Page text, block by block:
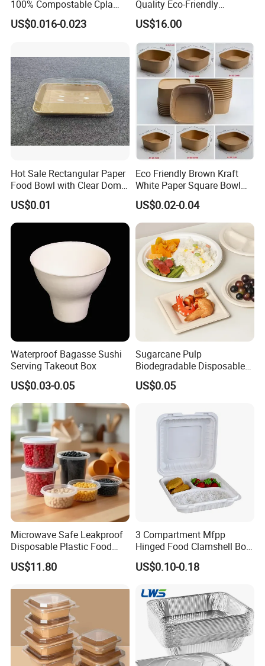
items, Our aim is to becoming the best supplier and competitive
prices for our customers.
5. what services can we provide?
Accepted Delivery Terms: FOB;
Accepted Payment Currency: USD,CNY;
Accepted Payment Type: T/T;
Language Spoken: English,Chinese
Packaging & Shipping
100% Compostable Cpla
Fork Disposable
Biodegradable Cutlery Set
US$0.016-0.023
Quality Eco-Friendly
Biodegradable Disposable
Natural Bamboo Skewers
Bamboo Stick BBQ Skewers
US$16.00
Hot Sale Rectangular Paper
Food Bowl with Clear Dome
Pet Lid
US$0.01
Eco Friendly Brown Kraft
White Paper Square Bowl
Paper Food Container
US$0.02-0.04
Waterproof Bagasse Sushi
Serving Takeout Box
US$0.03-0.05
Sugarcane Pulp
Biodegradable Disposable
Bagasse Clamshell Food
Containers for Packaging
US$0.05
Microwave Safe Leakproof
Disposable Plastic Food
Containers with Lids for
Food Packaging
US$11.80
3 Compartment Mfpp
Hinged Food Clamshell Box
Disposable Takeway Food
Bento Box Plastic Mfpp
8*8inch
US$0.10-0.18